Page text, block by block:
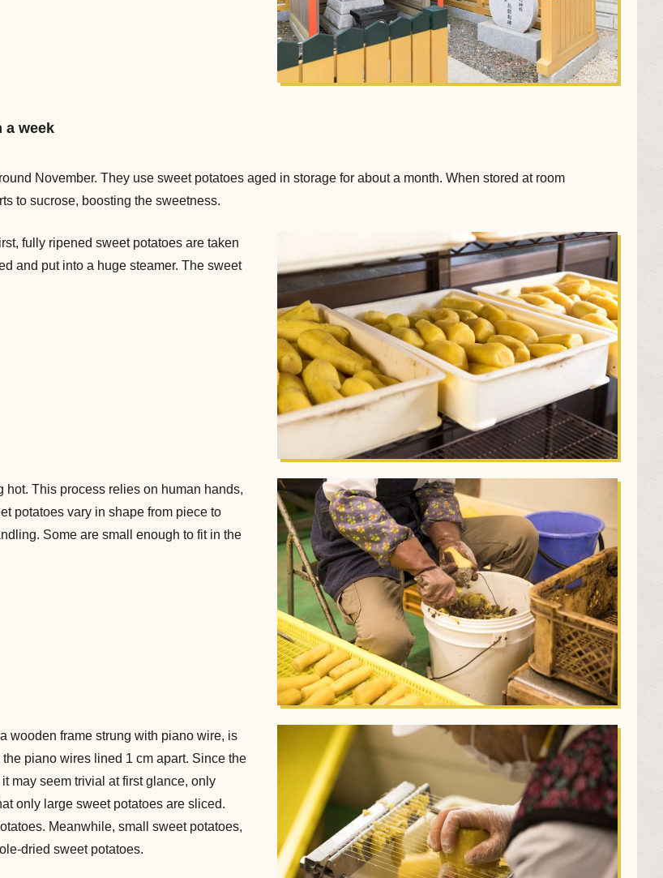
a week
November. They use sweet potatoes aged in storage for about a month. When stored at room
to sucrose, boosting the sweetness.
fully ripened sweet potatoes are taken
and put into a huge steamer. The sweet
This process relies on human hands,
potatoes vary in shape from piece to
Some are small enough to fit in the
wooden frame strung with piano wire, is
piano wires lined 1 cm apart. Since the
may seem trivial at first glance, only
only large sweet potatoes are sliced.
Meanwhile, small sweet potatoes,
dried sweet potatoes.